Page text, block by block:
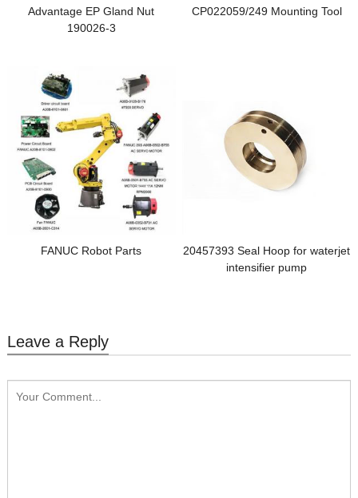
Advantage EP Gland Nut
190026-3
CP022059/249 Mounting Tool
FANUC Robot Parts
20457393 Seal Hoop for waterjet
intensifier pump
Leave a Reply